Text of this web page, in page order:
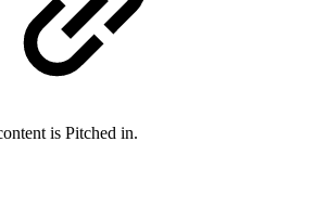
is Pitched in.